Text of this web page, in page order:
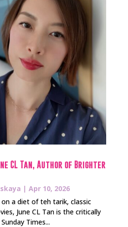
CL Tan, Author of Brighter
| Apr 10, 2026
a diet of teh tarik, classic
June CL Tan is the critically
Times...